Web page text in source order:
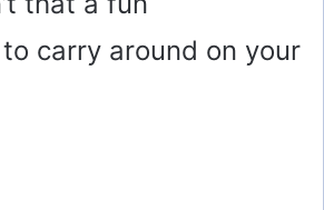
carry around on your